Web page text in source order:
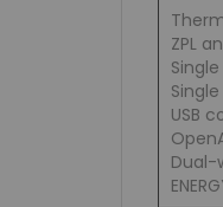
ZPL
USB
Dual-